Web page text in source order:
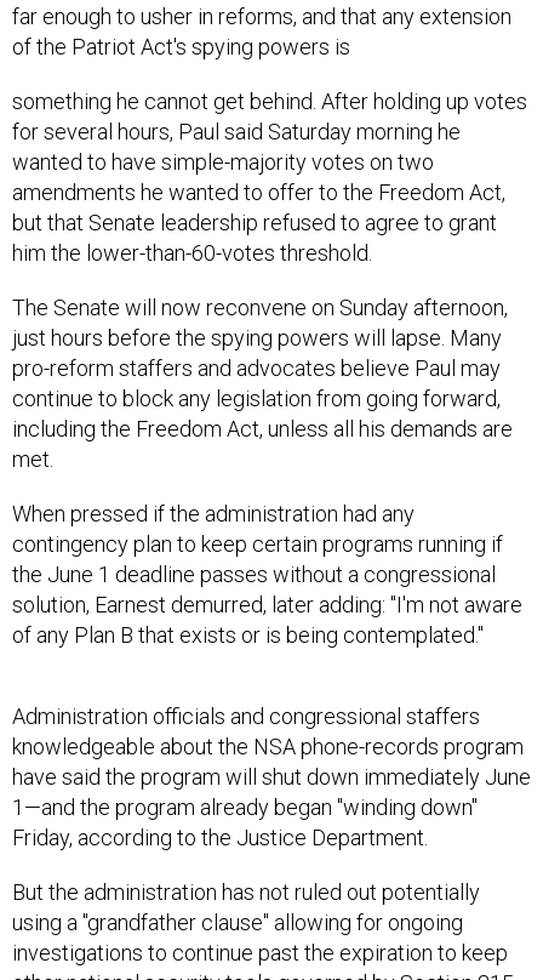
far enough to usher in reforms, and that any extension
of the Patriot Act's spying powers is
something he cannot get behind. After holding up votes
for several hours, Paul said Saturday morning he
wanted to have simple-majority votes on two
amendments he wanted to offer to the Freedom Act,
but that Senate leadership refused to agree to grant
him the lower-than-60-votes threshold.
The Senate will now reconvene on Sunday afternoon,
just hours before the spying powers will lapse. Many
pro-reform staffers and advocates believe Paul may
continue to block any legislation from going forward,
including the Freedom Act, unless all his demands are
met.
When pressed if the administration had any
contingency plan to keep certain programs running if
the June 1 deadline passes without a congressional
solution, Earnest demurred, later adding: "I'm not aware
of any Plan B that exists or is being contemplated."
Administration officials and congressional staffers
knowledgeable about the NSA phone-records program
have said the program will shut down immediately June
1—and the program already began "winding down"
Friday, according to the Justice Department.
But the administration has not ruled out potentially
using a "grandfather clause" allowing for ongoing
investigations to continue past the expiration to keep